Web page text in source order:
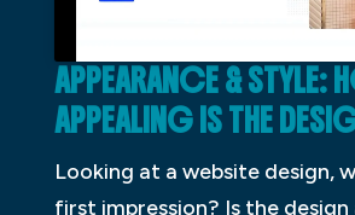
APPEARANCE & STYLE:
APPEALING IS THE
Looking at a website design,
first impression? Is the design